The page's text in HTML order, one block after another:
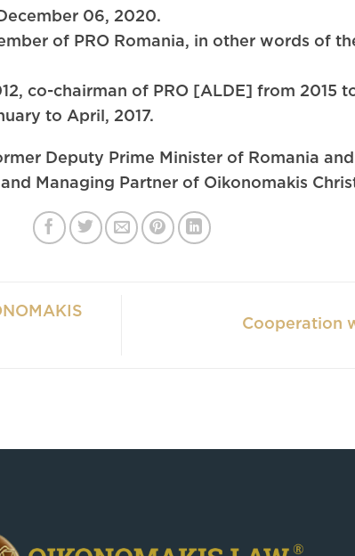
06, 2020.
of PRO Romania, in other words of
co-chairman of PRO [ALDE] from 2015
to April, 2017.
Deputy Prime Minister of Romania
Managing Partner of Oikonomakis
Cooperation